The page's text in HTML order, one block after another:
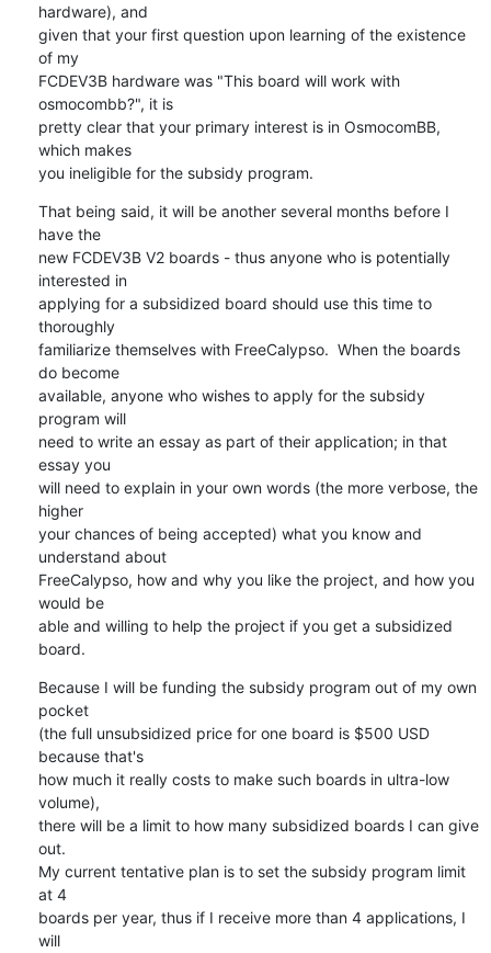
hardware), and
given that your first question upon learning of the existence
of my
FCDEV3B hardware was "This board will work with
osmocombb?", it is
pretty clear that your primary interest is in OsmocomBB,
which makes
you ineligible for the subsidy program.
That being said, it will be another several months before I
have the
new FCDEV3B V2 boards - thus anyone who is potentially
interested in
applying for a subsidized board should use this time to
thoroughly
familiarize themselves with FreeCalypso.  When the boards
do become
available, anyone who wishes to apply for the subsidy
program will
need to write an essay as part of their application; in that
essay you
will need to explain in your own words (the more verbose, the
higher
your chances of being accepted) what you know and
understand about
FreeCalypso, how and why you like the project, and how you
would be
able and willing to help the project if you get a subsidized
board.
Because I will be funding the subsidy program out of my own
pocket
(the full unsubsidized price for one board is $500 USD
because that's
how much it really costs to make such boards in ultra-low
volume),
there will be a limit to how many subsidized boards I can give
out.
My current tentative plan is to set the subsidy program limit
at 4
boards per year, thus if I receive more than 4 applications, I
will